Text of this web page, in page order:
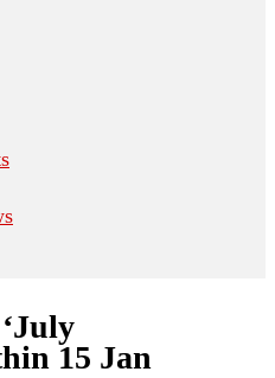
15 Jan